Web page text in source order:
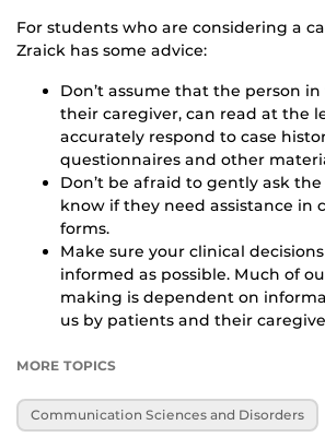
For students who are considering a
Zraick has some advice:
Don’t assume that the person
their caregiver, can read at the
accurately respond to case
questionnaires and other
Don’t be afraid to gently ask
know if they need assistance in
forms.
Make sure your clinical
informed as possible. Much of
making is dependent on
us by patients and their
MORE TOPICS
Communication Sciences and Disorders